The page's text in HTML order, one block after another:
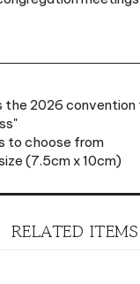
to choose from
(7.5cm x 10cm)
RELATED ITEMS